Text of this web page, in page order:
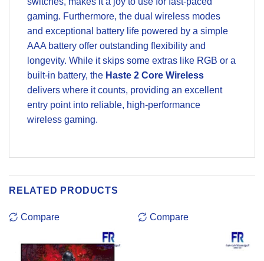
gaming. Furthermore, the dual wireless modes
and exceptional battery life powered by a simple
AAA battery offer outstanding flexibility and
longevity. While it skips some extras like RGB or a
built-in battery, the Haste 2 Core Wireless
delivers where it counts, providing an excellent
entry point into reliable, high-performance
wireless gaming.
RELATED PRODUCTS
Compare Compare